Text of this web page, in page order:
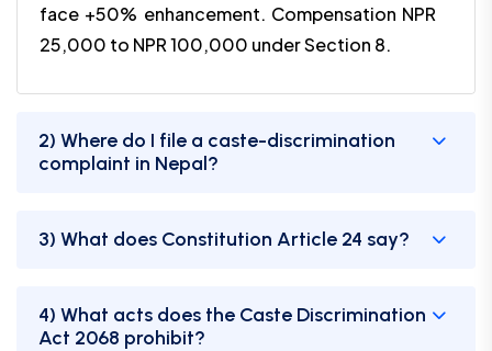
face +50% enhancement. Compensation NPR
25,000 to NPR 100,000 under Section 8.
2) Where do I file a caste-discrimination
complaint in Nepal?
3) What does Constitution Article 24 say?
4) What acts does the Caste Discrimination
Act 2068 prohibit?